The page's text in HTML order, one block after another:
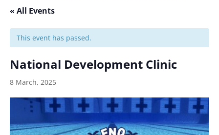
« All Events
This event has passed.
National Development Clinic
8 March, 2025